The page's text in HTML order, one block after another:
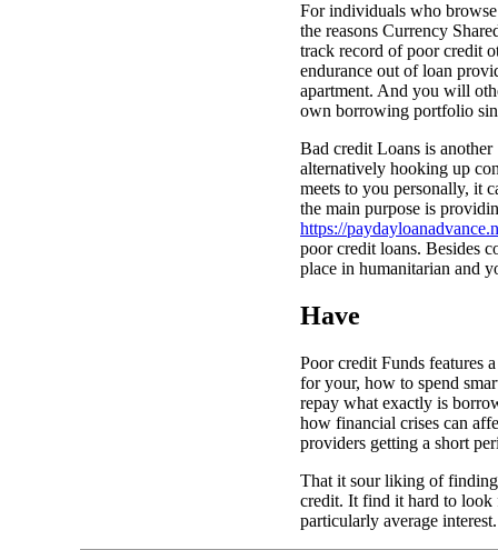
For individuals who
the reasons Currency
track record of poor credit
endurance out of loan
apartment. And you will
own borrowing portfolio
Bad credit Loans is
alternatively hooking up
meets to you personally, it
the main purpose is
https://
poor credit loans. Besides
place in humanitarian and
Have
Poor credit Funds features
for your, how to spend
repay what exactly is
how financial crises can
providers getting a short
That it sour liking of finding
credit. It find it hard to look
particularly average interest.